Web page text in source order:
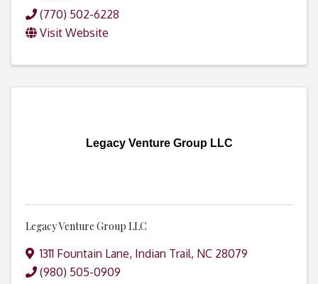
(770) 502-6228
Visit Website
Legacy Venture Group LLC
Legacy Venture Group LLC
1311 Fountain Lane, Indian Trail, NC 28079
(980) 505-0909